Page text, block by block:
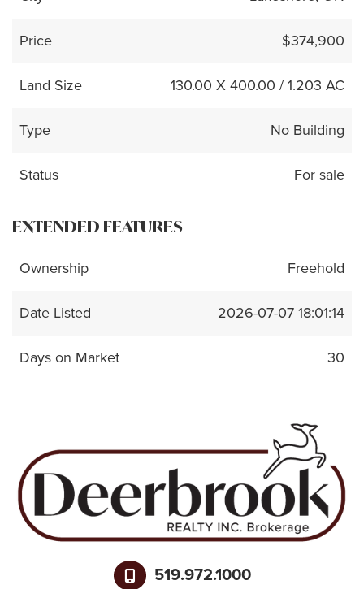
Price $374,900
Land Size 130.00 X 400.00 / 1.203 AC
Type No Building
Status For sale
EXTENDED FEATURES
Ownership Freehold
Date Listed 2026-07-07 18:01:14
Days on Market 30
519.972.1000